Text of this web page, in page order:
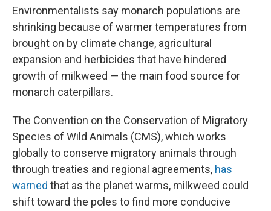
Environmentalists say monarch populations are
shrinking because of warmer temperatures from
brought on by climate change, agricultural
expansion and herbicides that have hindered
growth of milkweed — the main food source for
monarch caterpillars.
The Convention on the Conservation of Migratory
Species of Wild Animals (CMS), which works
globally to conserve migratory animals through
through treaties and regional agreements, has
warned that as the planet warms, milkweed could
shift toward the poles to find more conducive